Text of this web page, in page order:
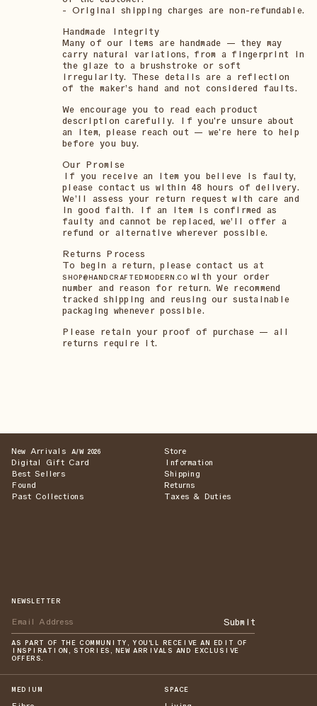
- Original shipping charges are non-refundable.
Handmade Integrity
Many of our items are handmade — they may
carry natural variations, from a fingerprint in
the glaze to a brushstroke or soft
irregularity. These details are a reflection
of the maker’s hand and not considered faults.
We encourage you to read each product
description carefully. If you're unsure about
an item, please reach out — we're here to help
before you buy.
Our Promise
If you receive an item you believe is faulty,
please contact us within 48 hours of delivery.
We’ll assess your return request with care and
in good faith. If an item is confirmed as
faulty and cannot be replaced, we’ll offer a
refund or alternative wherever possible.
Returns Process
To begin a return, please contact us at
SHOP@HANDCRAFTEDMODERN.COwith your order
number and reason for return. We recommend
tracked shipping and reusing our sustainable
packaging whenever possible.
Please retain your proof of purchase — all
returns require it.
New Arrivals A/W 2026
Digital Gift Card
Best Sellers
Found
Past Collections
Store
Information
Shipping
Returns
Taxes & Duties
NEWSLETTER
Submit
AS PART OF THE COMMUNITY, YOU'LL RECEIVE AN EDIT OF
INSPIRATION, STORIES, NEW ARRIVALS AND EXCLUSIVE
OFFERS.
MEDIUM SPACE